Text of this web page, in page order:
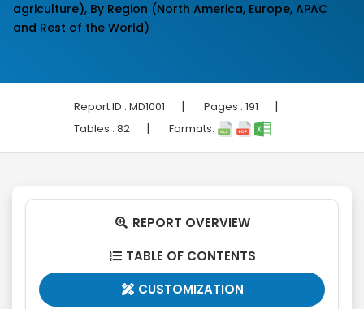
agriculture), By Region (North America, Europe, APAC
and Rest of the World)
Report ID : MD1001 | Pages : 191 |
Tables : 82 | Formats:
 REPORT OVERVIEW
 TABLE OF CONTENTS
 CUSTOMIZATION